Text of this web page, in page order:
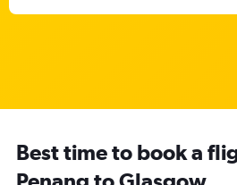
Best time to book a